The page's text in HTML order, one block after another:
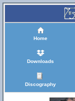
Home
Downloads
Discography